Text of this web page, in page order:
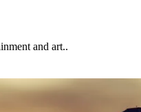
and art..